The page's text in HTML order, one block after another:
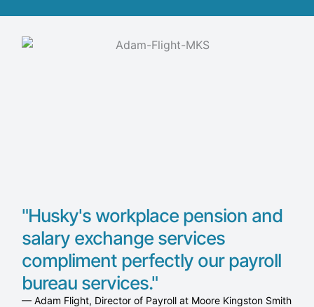
"Husky's workplace pension and
salary exchange services
compliment perfectly our payroll
bureau services."
— Adam Flight, Director of Payroll at Moore Kingston Smith